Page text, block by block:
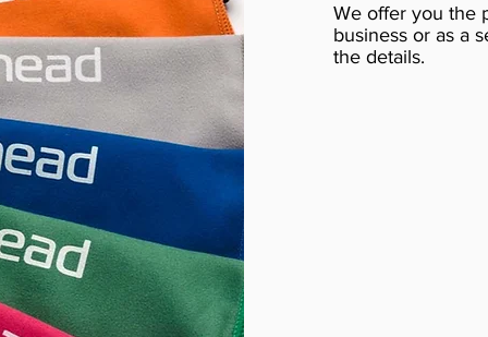
We offer you the
business or as a
the details.